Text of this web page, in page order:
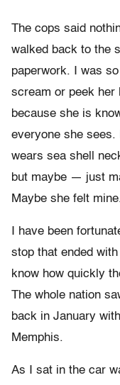
The cops said
walked back to the
paperwork. I was
scream or peek her
because she is
everyone she sees.
wears sea shell
but maybe — just
Maybe she felt
I have been
stop that ended
know how quickly
The whole nation
back in January
Memphis.
As I sat in the car